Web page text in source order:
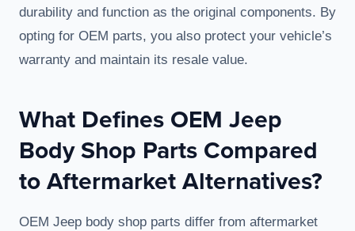
durability and function as the original components. By
opting for OEM parts, you also protect your vehicle’s
warranty and maintain its resale value.
What Defines OEM Jeep
Body Shop Parts Compared
to Aftermarket Alternatives?
OEM Jeep body shop parts differ from aftermarket